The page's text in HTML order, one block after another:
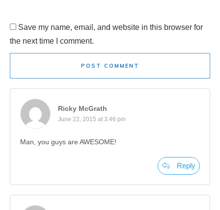
Save my name, email, and website in this browser for
the next time I comment.
POST COMMENT
Ricky McGrath
June 22, 2015 at 3:46 pm
Man, you guys are AWESOME!
Reply